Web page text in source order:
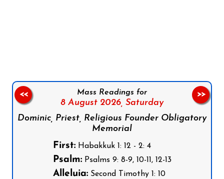
Mass Readings for
8 August 2026, Saturday
Dominic, Priest, Religious Founder Obligatory
Memorial
First:Habakkuk 1: 12 - 2: 4
Psalm:Psalms 9: 8-9, 10-11, 12-13
Alleluia:Second Timothy 1: 10
<< >>